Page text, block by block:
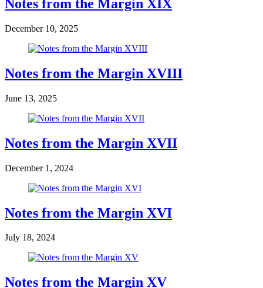
Notes from the Margin XIX
December 10, 2025
Notes from the Margin XVIII
June 13, 2025
Notes from the Margin XVII
December 1, 2024
Notes from the Margin XVI
July 18, 2024
Notes from the Margin XV